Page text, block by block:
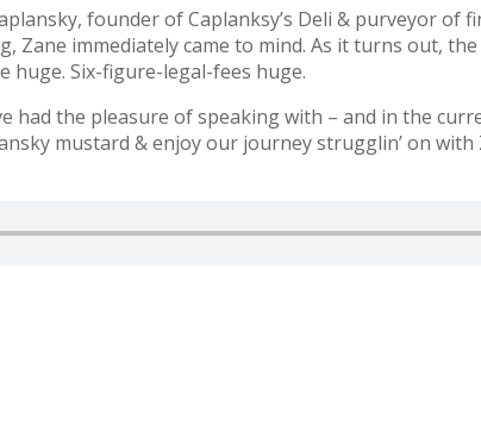
founder of Caplanksy’s Deli & purveyor of
immediately came to mind. As it turns out,
huge. Six-figure-legal-fees huge.
had the pleasure of speaking with – and in the
mustard & enjoy our journey strugglin’ on with